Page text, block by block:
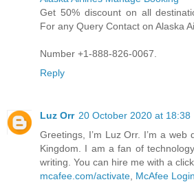
Get 50% discount on all
For any Query Contact on Alaska
Number +1-888-826-0067.
Reply
Luz Orr 20 October 2020 at 18:38
Greetings, I’m Luz Orr. I’m a web
Kingdom. I am a fan of
writing. You can hire me with a
mcafee.com/activate McAfee Login